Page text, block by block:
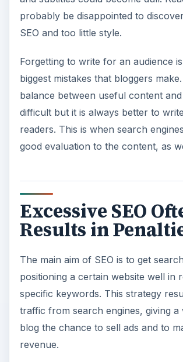
probably be disappointed to
SEO and too little style.
Forgetting to write for an audience
biggest mistakes that bloggers
balance between useful content and
difficult but it is always better to
readers. This is when search
good evaluation to the content, as
Excessive SEO
Results in
The main aim of SEO is to get
positioning a certain website well in
specific keywords. This strategy
traffic from search engines, giving a
blog the chance to sell ads and to
revenue.